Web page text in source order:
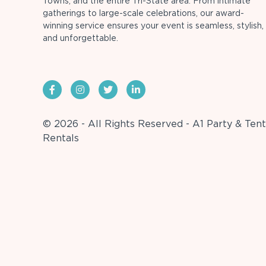
gatherings to large-scale celebrations, our award-
winning service ensures your event is seamless, stylish,
and unforgettable.
© 2026 - All Rights Reserved - A1 Party & Tent
Rentals